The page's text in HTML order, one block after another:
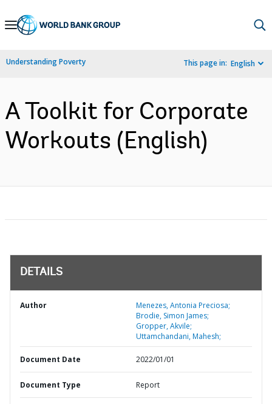
Skip
Navigation
Understanding Poverty This page in: English
A Toolkit for Corporate
Workouts (English)
DETAILS
Author
Menezes, Antonia Preciosa;
Brodie, Simon James;
Gropper, Akvile;
Uttamchandani, Mahesh;
Document Date 2022/01/01
Document Type Report